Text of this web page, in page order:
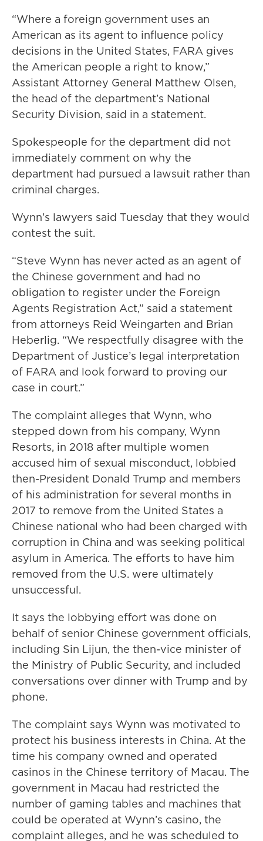
“Where a foreign government uses an
American as its agent to influence policy
decisions in the United States, FARA gives
the American people a right to know,”
Assistant Attorney General Matthew Olsen,
the head of the department’s National
Security Division, said in a statement.
Spokespeople for the department did not
immediately comment on why the
department had pursued a lawsuit rather than
criminal charges.
Wynn’s lawyers said Tuesday that they would
contest the suit.
“Steve Wynn has never acted as an agent of
the Chinese government and had no
obligation to register under the Foreign
Agents Registration Act,” said a statement
from attorneys Reid Weingarten and Brian
Heberlig. “We respectfully disagree with the
Department of Justice’s legal interpretation
of FARA and look forward to proving our
case in court.”
The complaint alleges that Wynn, who
stepped down from his company, Wynn
Resorts, in 2018 after multiple women
accused him of sexual misconduct, lobbied
then-President Donald Trump and members
of his administration for several months in
2017 to remove from the United States a
Chinese national who had been charged with
corruption in China and was seeking political
asylum in America. The efforts to have him
removed from the U.S. were ultimately
unsuccessful.
It says the lobbying effort was done on
behalf of senior Chinese government officials,
including Sin Lijun, the then-vice minister of
the Ministry of Public Security, and included
conversations over dinner with Trump and by
phone.
The complaint says Wynn was motivated to
protect his business interests in China. At the
time his company owned and operated
casinos in the Chinese territory of Macau. The
government in Macau had restricted the
number of gaming tables and machines that
could be operated at Wynn’s casino, the
complaint alleges, and he was scheduled to